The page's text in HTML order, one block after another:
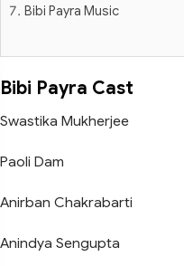
Bibi Payra Music
Bibi Payra Cast
Swastika Mukherjee
Paoli Dam
Anirban Chakrabarti
Anindya Sengupta